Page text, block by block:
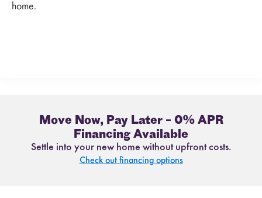
home.
Move Now, Pay Later – 0% APR
Financing Available
Settle into your new home without upfront costs.
Check out financing options